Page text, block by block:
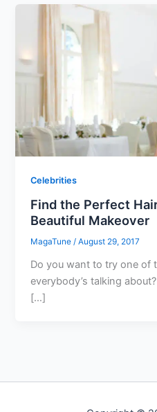
Celebrities
Find the Perfect
Beautiful Makeover
MagaTune/August 29, 2017
Do you want to try one of
everybody’s talking
[…]